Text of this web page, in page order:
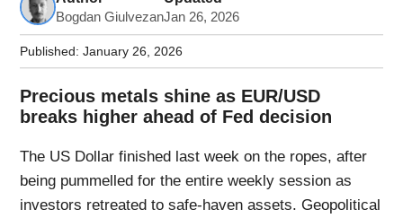
Bogdan GiulvezanJan 26, 2026
Published:January 26, 2026
Precious metals shine as EUR/USD
breaks higher ahead of Fed decision
The US Dollar finished last week on the ropes, after
being pummelled for the entire weekly session as
investors retreated to safe-haven assets. Geopolitical